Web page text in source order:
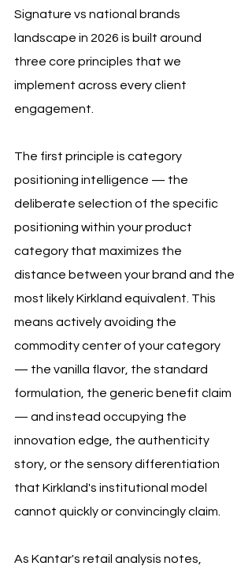
Signature vs national brands
landscape in 2026 is built around
three core principles that we
implement across every client
engagement.
The first principle is category
positioning intelligence — the
deliberate selection of the specific
positioning within your product
category that maximizes the
distance between your brand and the
most likely Kirkland equivalent. This
means actively avoiding the
commodity center of your category
— the vanilla flavor, the standard
formulation, the generic benefit claim
— and instead occupying the
innovation edge, the authenticity
story, or the sensory differentiation
that Kirkland's institutional model
cannot quickly or convincingly claim.
As Kantar's retail analysis notes,